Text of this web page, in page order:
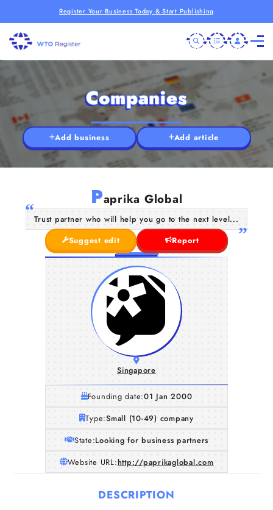
Register Your Business Today & Start Publishing
Companies
Add business Add article
Paprika Global
Trust partner who will help you go to the next level...
Suggest edit
Report
Singapore
Founding date:01 Jan 2000
Type:Small (10-49) company
State:Looking for business partners
Website URL:http://paprikaglobal.com
DESCRIPTION